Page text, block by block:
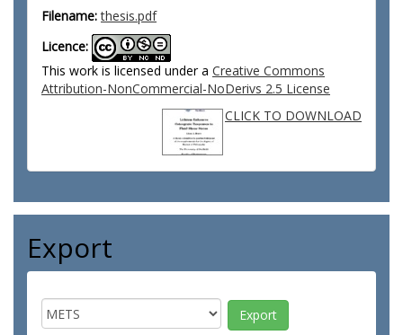
Filename: thesis.pdf
Licence:
This work is licensed under a Creative Commons
Attribution-NonCommercial-NoDerivs 2.5 License
CLICK TO DOWNLOAD
Export